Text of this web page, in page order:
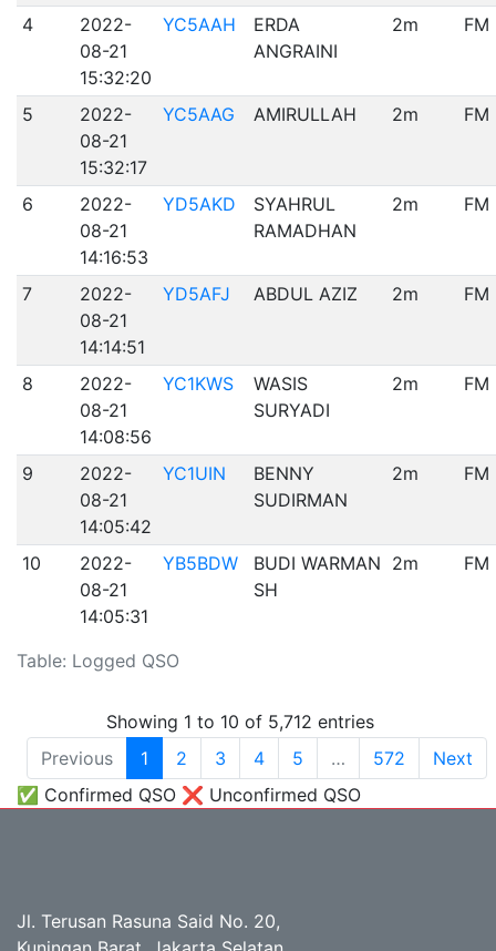
Table: Logged QSO
4
2022-
08-21
15:32:20
YC5AAH
ERDA
ANGRAINI
2m FM
5
2022-
08-21
15:32:17
YC5AAG AMIRULLAH 2m FM
6
2022-
08-21
14:16:53
YD5AKD
SYAHRUL
RAMADHAN
2m FM
7
2022-
08-21
14:14:51
YD5AFJ ABDUL AZIZ 2m FM
8
2022-
08-21
14:08:56
YC1KWS
WASIS
SURYADI
2m FM
9
2022-
08-21
14:05:42
YC1UIN
BENNY
SUDIRMAN
2m FM
10
2022-
08-21
14:05:31
YB5BDW
BUDI WARMAN
SH
2m FM
Showing 1 to 10 of 5,712 entries
Previous
1 2 3 4 5 … 572
Next
✅ Confirmed QSO ❌ Unconfirmed QSO
Jl. Terusan Rasuna Said No. 20,